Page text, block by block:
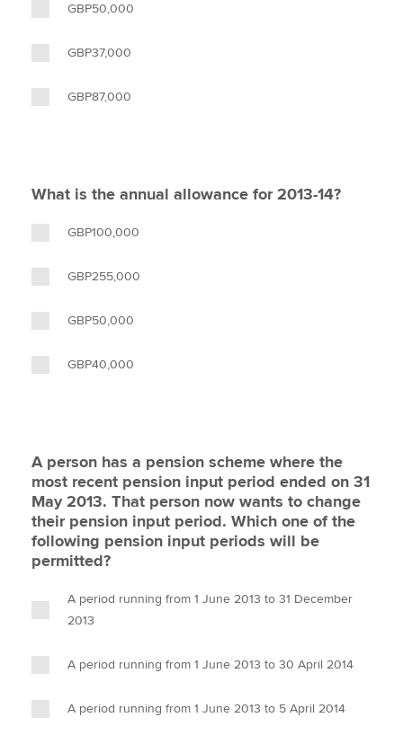
GBP50,000
GBP37,000
GBP87,000
What is the annual allowance for 2013-14?
GBP100,000
GBP255,000
GBP50,000
GBP40,000
A person has a pension scheme where the
most recent pension input period ended on 31
May 2013. That person now wants to change
their pension input period. Which one of the
following pension input periods will be
permitted?
A period running from 1 June 2013 to 31 December
2013
A period running from 1 June 2013 to 30 April 2014
A period running from 1 June 2013 to 5 April 2014